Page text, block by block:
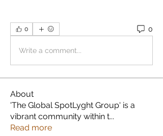
0 0
Write a comment...
About
'The Global SpotLyght Group' is a
vibrant community within t...
Read more